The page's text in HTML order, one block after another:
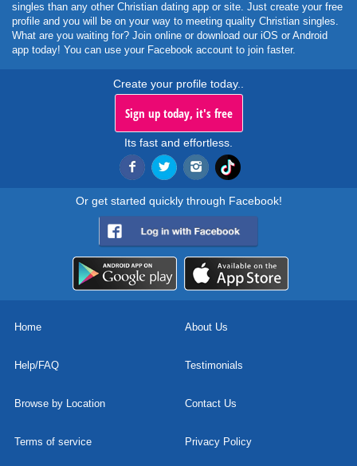
singles than any other Christian dating app or site. Just create your free
profile and you will be on your way to meeting quality Christian singles.
What are you waiting for? Join online or download our iOS or Android
app today! You can use your Facebook account to join faster.
Create your profile today..
Sign up today, it's free
Its fast and effortless.
Or get started quickly through Facebook!
Home About Us
Help/FAQ Testimonials
Browse by Location Contact Us
Terms of service Privacy Policy